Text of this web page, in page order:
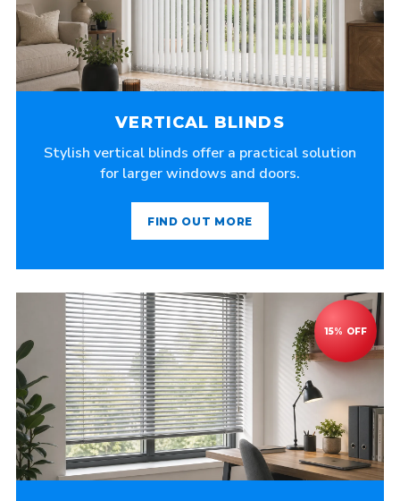
VERTICAL BLINDS
Stylish vertical blinds offer a practical solution
for larger windows and doors.
FIND OUT MORE